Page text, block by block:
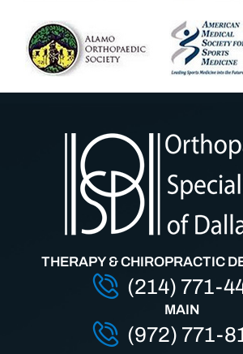
MAIN
THERAPY & CHIROPRACTIC
(214) 771-